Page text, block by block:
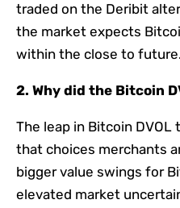
traded on the Deribit
the market expects
within the close to
2. Why did the Bitcoin
The leap in Bitcoin DVOL
that choices merchants
bigger value swings for
elevated market